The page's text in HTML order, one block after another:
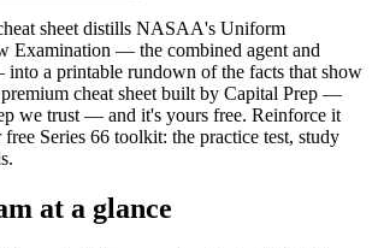
sheet distills NASAA's Uniform
Examination — the combined agent and
a printable rundown of the facts that show
cheat sheet built by Capital Prep —
we trust — and it's yours free. Reinforce it
Series 66 toolkit: the practice test, study
at a glance